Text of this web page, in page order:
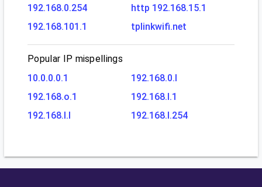
192.168.0.254
http 192.168.15.1
192.168.101.1
tplinkwifi.net
Popular IP mispellings
10.0.0.0.1
192.168.0.l
192.168.o.1
192.168.l.1
192.168.l.l
192.168.l.254